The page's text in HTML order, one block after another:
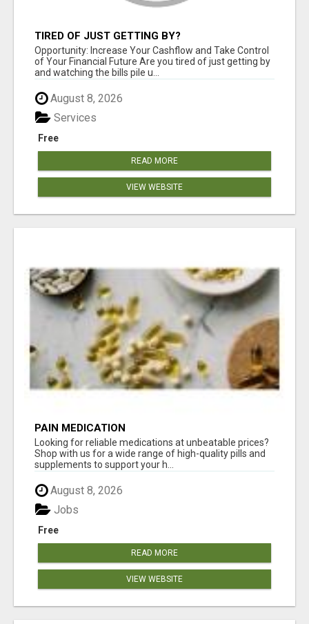
TIRED OF JUST GETTING BY?
Opportunity: Increase Your Cashflow and Take Control
of Your Financial Future Are you tired of just getting by
and watching the bills pile u...
August 8, 2026
Free
Services
READ MORE
VIEW WEBSITE
PAIN MEDICATION
Looking for reliable medications at unbeatable prices?
Shop with us for a wide range of high-quality pills and
supplements to support your h...
August 8, 2026
Free
Jobs
READ MORE
VIEW WEBSITE